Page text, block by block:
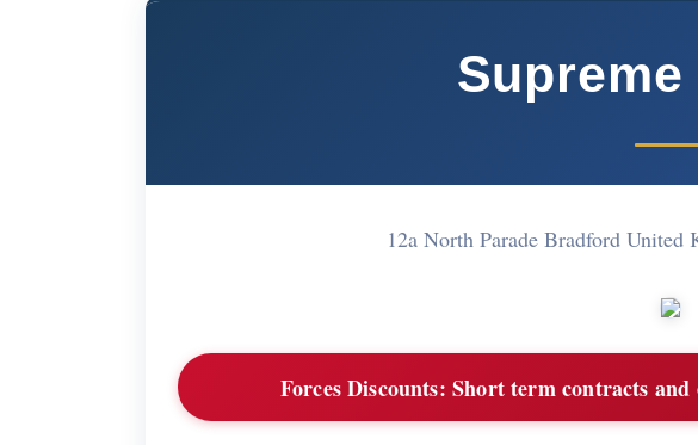
12a North Parade Bradford United
Forces Discounts: Short term contracts and